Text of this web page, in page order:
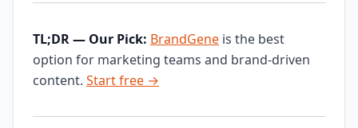
TL;DR — Our Pick: BrandGene is the best
option for marketing teams and brand-driven
content. Start free →